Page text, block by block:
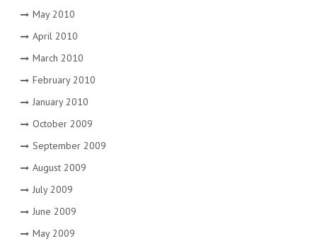
May 2010
April 2010
March 2010
February 2010
January 2010
October 2009
September 2009
August 2009
July 2009
June 2009
May 2009